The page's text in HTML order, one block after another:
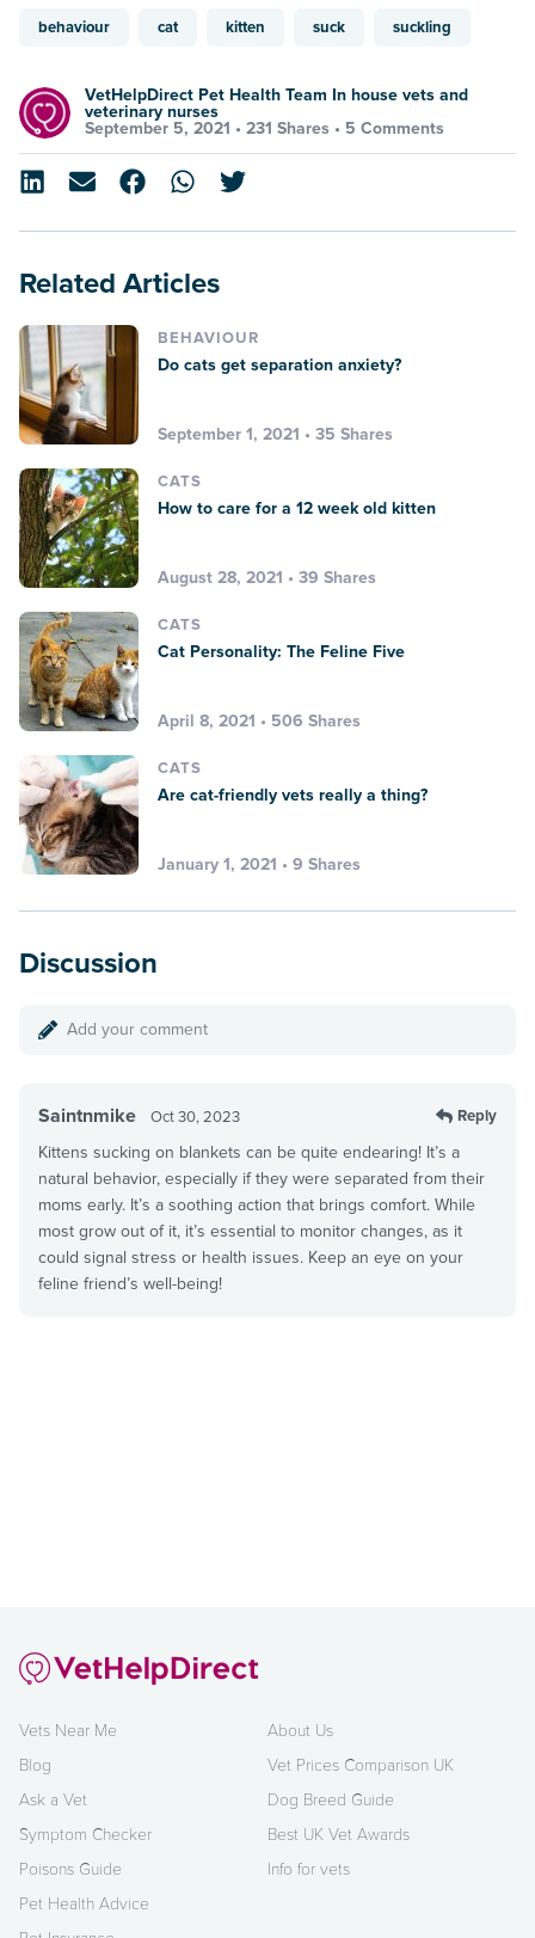
behaviour cat kitten suck suckling
VetHelpDirect Pet Health Team In house vets and
veterinary nurses
September 5, 2021 • 231 Shares • 5 Comments
Related Articles
BEHAVIOUR
Do cats get separation anxiety?
September 1, 2021 • 35 Shares
CATS
How to care for a 12 week old kitten
August 28, 2021 • 39 Shares
CATS
Cat Personality: The Feline Five
April 8, 2021 • 506 Shares
CATS
Are cat-friendly vets really a thing?
January 1, 2021 • 9 Shares
Discussion
Add your comment
Saintnmike Oct 30, 2023 Reply
Kittens sucking on blankets can be quite endearing! It’s a
natural behavior, especially if they were separated from their
moms early. It’s a soothing action that brings comfort. While
most grow out of it, it’s essential to monitor changes, as it
could signal stress or health issues. Keep an eye on your
feline friend’s well-being!
Vets Near Me
Blog
Ask a Vet
Symptom Checker
Poisons Guide
Pet Health Advice
About Us
Vet Prices Comparison UK
Dog Breed Guide
Best UK Vet Awards
Info for vets